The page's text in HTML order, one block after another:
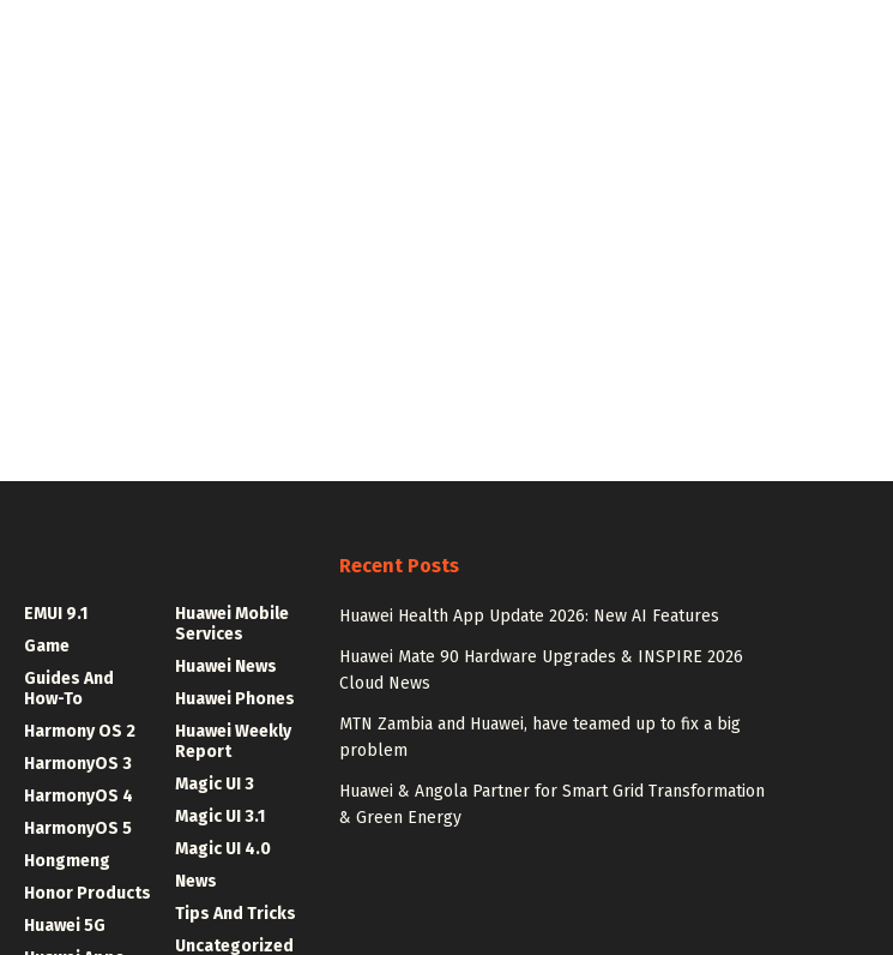
EMUI 9.1
Game
Guides And
How-To
Harmony OS 2
HarmonyOS 3
HarmonyOS 4
HarmonyOS 5
Hongmeng
Honor Products
Huawei 5G
Huawei Mobile
Services
Huawei News
Huawei Phones
Huawei Weekly
Report
Magic UI 3
Magic UI 3.1
Magic UI 4.0
News
Tips And Tricks
Uncategorized
Recent Posts
Huawei Health App Update 2026: New AI Features
Huawei Mate 90 Hardware Upgrades & INSPIRE 2026
Cloud News
MTN Zambia and Huawei, have teamed up to fix a big
problem
Huawei & Angola Partner for Smart Grid Transformation
& Green Energy